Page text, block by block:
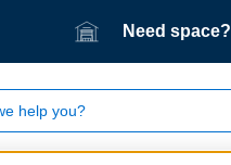
Need space?